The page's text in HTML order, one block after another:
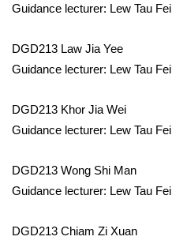
Guidance lecturer: Lew Tau Fei
DGD213 Law Jia Yee
Guidance lecturer: Lew Tau Fei
DGD213 Khor Jia Wei
Guidance lecturer: Lew Tau Fei
DGD213 Wong Shi Man
Guidance lecturer: Lew Tau Fei
DGD213 Chiam Zi Xuan